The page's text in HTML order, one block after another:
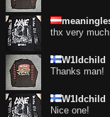
thx very
W1ldchild
Thanks man!
W1ldchild
Nice one!